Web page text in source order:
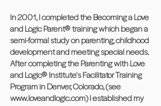
In 2001, I completed the Becoming a Love
and Logic Parent® training which began a
semi-formal study on parenting, childhood
development and meeting special needs.
After completing the Parenting with Love
and Logic® Institute's Facilitator Training
Program in Denver, Colorado, (see
www.loveandlogic.com) I established my